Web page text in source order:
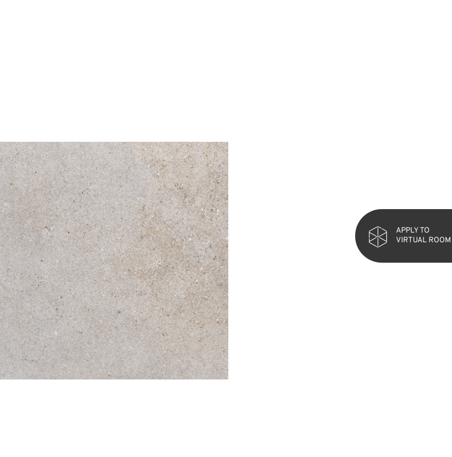
APPLY TO
VIRTUAL ROOM